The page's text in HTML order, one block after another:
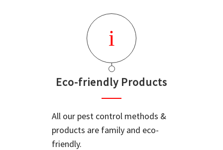
Eco-friendly Products
All our pest control methods &
products are family and eco-
friendly.